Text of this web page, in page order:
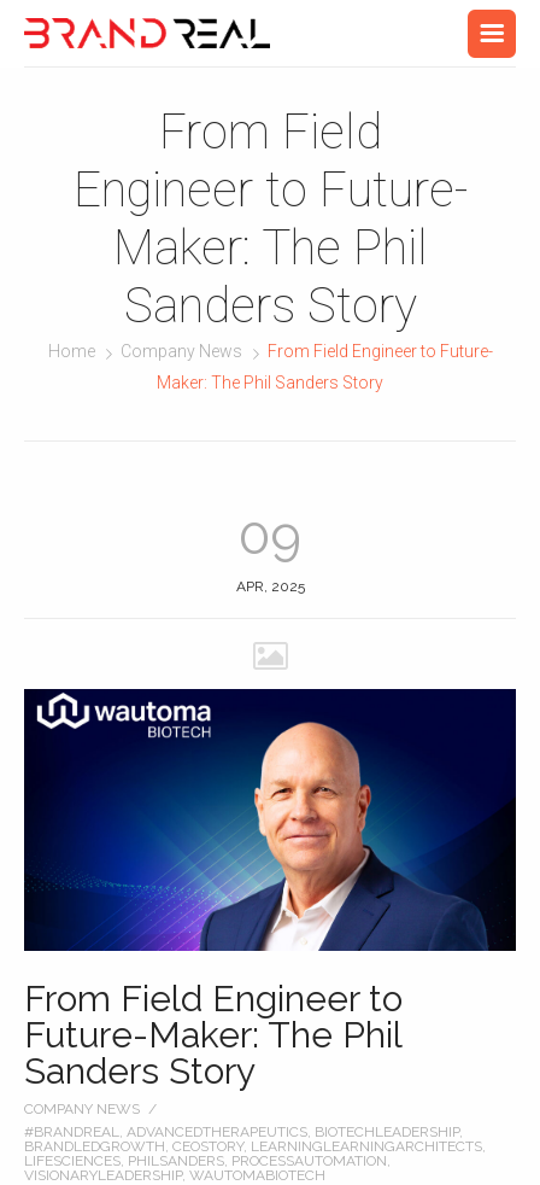
From Field
Engineer to Future-
Maker: The Phil
Sanders Story
Home Company News
From Field Engineer to Future-
Maker: The Phil Sanders Story
09
APR, 2025
From Field Engineer to
Future-Maker: The Phil
Sanders Story
COMPANY NEWS
#BRANDREAL, ADVANCEDTHERAPEUTICS, BIOTECHLEADERSHIP,
BRANDLEDGROWTH, CEOSTORY, LEARNINGLEARNINGARCHITECTS,
LIFESCIENCES, PHILSANDERS, PROCESSAUTOMATION,
VISIONARYLEADERSHIP, WAUTOMABIOTECH